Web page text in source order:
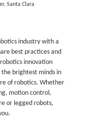
Santa Clara
industry with a
best practices and
innovation
brightest minds in
of robotics. Whether
motion control,
or legged robots,